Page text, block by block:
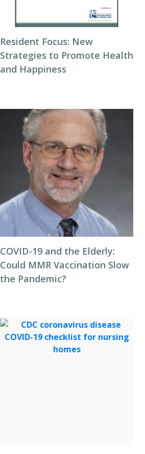
Resident Focus: New
Strategies to Promote Health
and Happiness
COVID-19 and the Elderly:
Could MMR Vaccination Slow
the Pandemic?